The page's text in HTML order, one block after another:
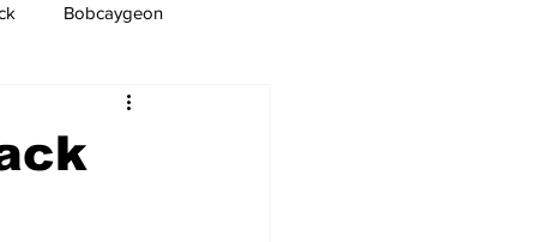
Bobcaygeon
Columns
CLOSURES